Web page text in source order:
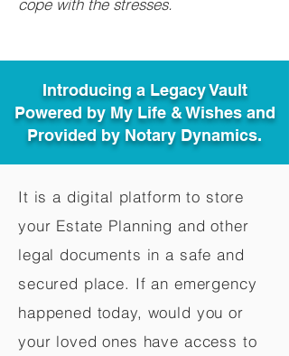
cope with the stresses.
Introducing a Legacy Vault
Powered by My Life & Wishes and
Provided by Notary Dynamics.
It is a digital platform to store
your Estate Planning and other
legal documents in a safe and
secured place. If an emergency
happened today, would you or
your loved ones have access to